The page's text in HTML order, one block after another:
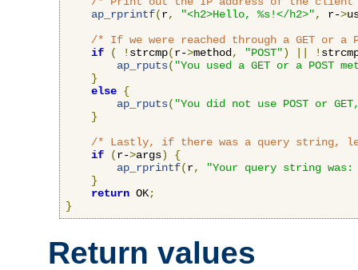
ap_rprintf(r, "<h2>Hello, %s!</h2>", r->
/* If we were reached through a GET or a
if
( ! strcmp(r->method, "POST") !
ap_rputs( "You used a GET or a POST
}
else {
ap_rputs( "You did not use POST or
}
/* Lastly, if there was a query string,
if
(r->args)
{
ap_rprintf(r,
"Your query string was:
}
return OK;
}
Return values